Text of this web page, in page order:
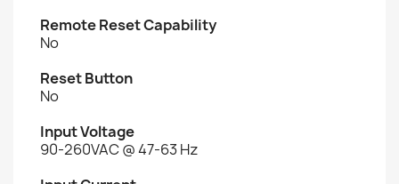
Remote Reset Capability
No
Reset Button
No
Input Voltage
90-260VAC @ 47-63 Hz